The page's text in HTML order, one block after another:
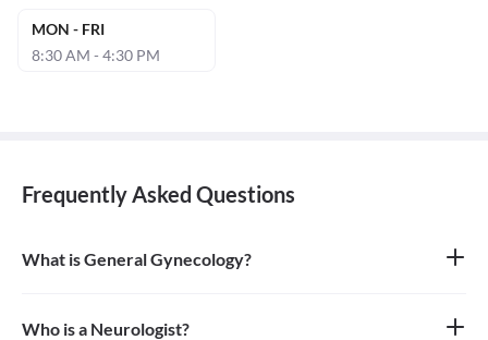
MON - FRI
8:30 AM - 4:30 PM
Frequently Asked Questions
What is General Gynecology?
this field is called a gynecologist.
Who is a Neurologist?